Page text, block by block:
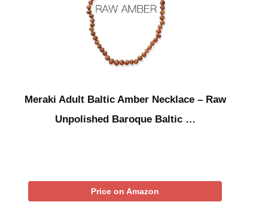
Meraki Adult Baltic Amber Necklace – Raw
Unpolished Baroque Baltic …
Price on Amazon